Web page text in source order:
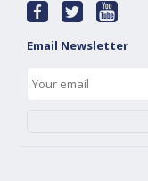
Email Newsletter